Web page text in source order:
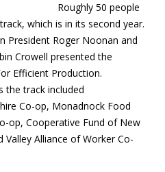
Roughly 50 people
which is in its second year.
President Roger Noonan and
Crowell presented the
Efficient Production.
the track included
Co-op, Monadnock Food
op, Cooperative Fund of New
Valley Alliance of Worker Co-